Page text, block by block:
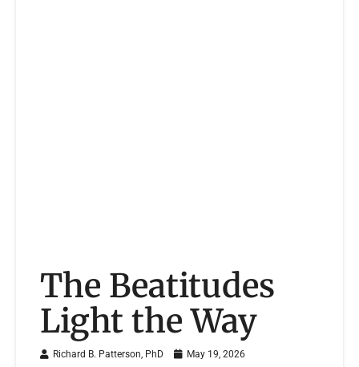
The Beatitudes
Light the Way
Richard B. Patterson, PhD May 19, 2026